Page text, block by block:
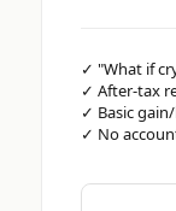
✓ "What if
✓ After-tax
✓ Basic
✓ No